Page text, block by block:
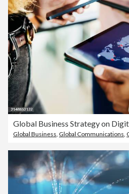
Global Business Strategy on
Global Business Global Communications